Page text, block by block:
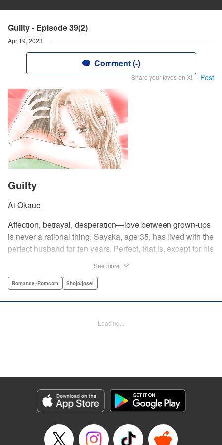
Guilty - Episode 39(2)
Apr 19, 2023
Comment (-)
Share your faves on X! Post
Guilty
Ai Okaue
Affection, betrayal, desperation—love between grown-ups
is never a rational thing. Sayaka, age 35, has lived with the
perfect husband for ten years. Perfect, that is, except for his
frustrations on her younger friend Rui at their favorite bar.
about! " Translation by Kevin Gifford, Lettering by
Genre: Romance･Romcom, Shojo/josei
Title in Japanese: ギルティ～鳴かぬ蛍が身を焦がす～
Episode Details
Released: Apr 19, 2023
See more
Romance･Romcom Shojo/josei
Loading...